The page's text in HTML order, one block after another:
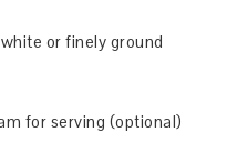
or finely ground
for serving (optional)